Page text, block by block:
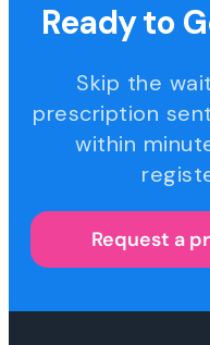
Ready to
Skip the
prescription
within
Request a